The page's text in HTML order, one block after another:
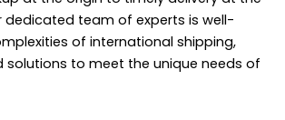
dedicated team of experts is well-
of international shipping,
solutions to meet the unique needs of